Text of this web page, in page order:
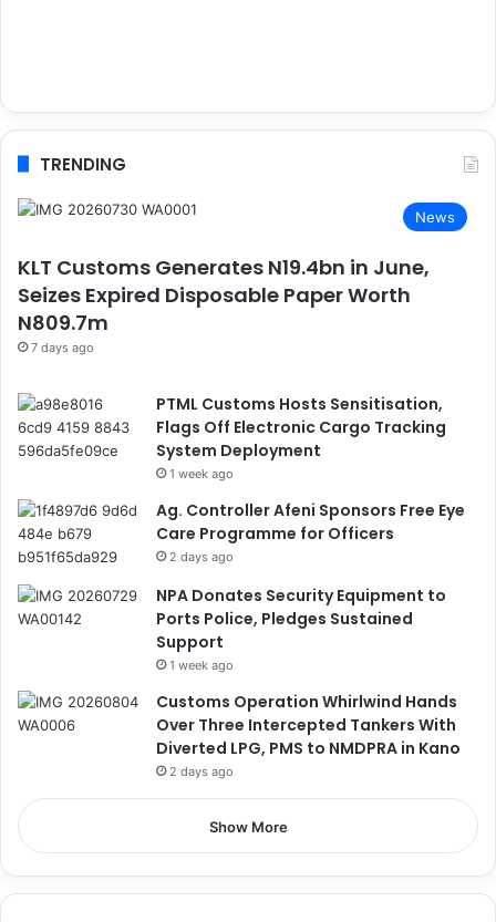
TRENDING
News
KLT Customs Generates N19.4bn in June,
Seizes Expired Disposable Paper Worth
N809.7m
7 days ago
PTML Customs Hosts Sensitisation,
Flags Off Electronic Cargo Tracking
System Deployment
1 week ago
Ag. Controller Afeni Sponsors Free Eye
Care Programme for Officers
2 days ago
NPA Donates Security Equipment to
Ports Police, Pledges Sustained
Support
1 week ago
Customs Operation Whirlwind Hands
Over Three Intercepted Tankers With
Diverted LPG, PMS to NMDPRA in Kano
2 days ago
Show More